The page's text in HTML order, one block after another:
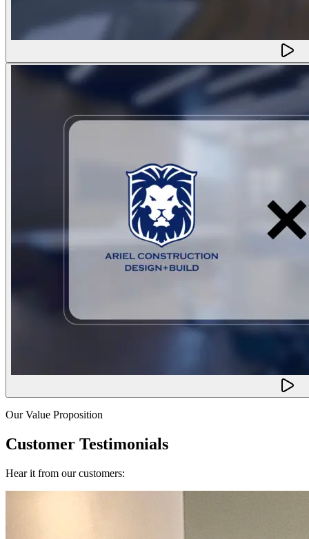
Our Value Proposition
Customer Testimonials
Hear it from our customers: